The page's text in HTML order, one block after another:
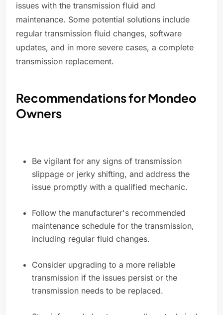
issues with the transmission fluid and
maintenance. Some potential solutions include
regular transmission fluid changes, software
updates, and in more severe cases, a complete
transmission replacement.
Recommendations for Mondeo
Owners
Be vigilant for any signs of transmission
slippage or jerky shifting, and address the
issue promptly with a qualified mechanic.
Follow the manufacturer's recommended
maintenance schedule for the transmission,
including regular fluid changes.
Consider upgrading to a more reliable
transmission if the issues persist or the
transmission needs to be replaced.